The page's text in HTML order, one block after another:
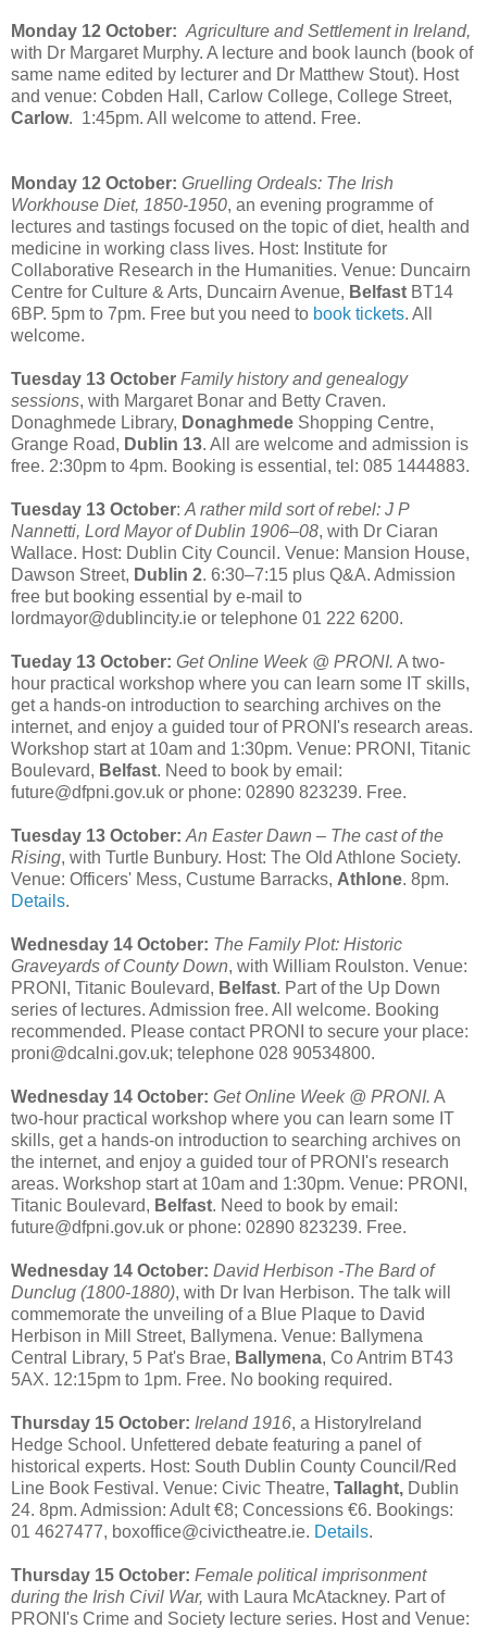
Monday 12 October: Agriculture and Settlement in Ireland,
with Dr Margaret Murphy. A lecture and book launch (book of
same name edited by lecturer and Dr Matthew Stout). Host
and venue: Cobden Hall, Carlow College, College Street,
Carlow. 1:45pm. All welcome to attend. Free.
Monday 12 October: Gruelling Ordeals: The Irish
Workhouse Diet, 1850-1950, an evening programme of
lectures and tastings focused on the topic of diet, health and
medicine in working class lives. Host: Institute for
Collaborative Research in the Humanities. Venue: Duncairn
Centre for Culture & Arts, Duncairn Avenue, Belfast BT14
6BP. 5pm to 7pm. Free but you need to book tickets. All
welcome.
Tuesday 13 October Family history and genealogy
sessions, with Margaret Bonar and Betty Craven.
Donaghmede Library, Donaghmede Shopping Centre,
Grange Road, Dublin 13. All are welcome and admission is
free. 2:30pm to 4pm. Booking is essential, tel: 085 1444883.
Tuesday 13 October: A rather mild sort of rebel: J P
Nannetti, Lord Mayor of Dublin 1906–08, with Dr Ciaran
Wallace. Host: Dublin City Council. Venue: Mansion House,
Dawson Street, Dublin 2. 6:30–7:15 plus Q&A. Admission
free but booking essential by e-mail to
lordmayor@dublincity.ie or telephone 01 222 6200.
Tueday 13 October: Get Online Week @ PRONI. A two-
hour practical workshop where you can learn some IT skills,
get a hands-on introduction to searching archives on the
internet, and enjoy a guided tour of PRONI's research areas.
Workshop start at 10am and 1:30pm. Venue: PRONI, Titanic
Boulevard, Belfast. Need to book by email:
future@dfpni.gov.uk or phone: 02890 823239. Free.
Tuesday 13 October: An Easter Dawn – The cast of the
Rising, with Turtle Bunbury. Host: The Old Athlone Society.
Venue: Officers' Mess, Custume Barracks, Athlone. 8pm.
Details.
Wednesday 14 October: The Family Plot: Historic
Graveyards of County Down, with William Roulston. Venue:
PRONI, Titanic Boulevard, Belfast. Part of the Up Down
series of lectures. Admission free. All welcome. Booking
recommended. Please contact PRONI to secure your place:
proni@dcalni.gov.uk; telephone 028 90534800.
Wednesday 14 October: Get Online Week @ PRONI. A
two-hour practical workshop where you can learn some IT
skills, get a hands-on introduction to searching archives on
the internet, and enjoy a guided tour of PRONI's research
areas. Workshop start at 10am and 1:30pm. Venue: PRONI,
Titanic Boulevard, Belfast. Need to book by email:
future@dfpni.gov.uk or phone: 02890 823239. Free.
Wednesday 14 October: David Herbison -The Bard of
Dunclug (1800-1880), with Dr Ivan Herbison. The talk will
commemorate the unveiling of a Blue Plaque to David
Herbison in Mill Street, Ballymena. Venue: Ballymena
Central Library, 5 Pat's Brae, Ballymena, Co Antrim BT43
5AX. 12:15pm to 1pm. Free. No booking required.
Thursday 15 October: Ireland 1916, a HistoryIreland
Hedge School. Unfettered debate featuring a panel of
historical experts. Host: South Dublin County Council/Red
Line Book Festival. Venue: Civic Theatre, Tallaght, Dublin
24. 8pm. Admission: Adult €8; Concessions €6. Bookings:
01 4627477, boxoffice@civictheatre.ie. Details.
Thursday 15 October: Female political imprisonment
during the Irish Civil War, with Laura McAtackney. Part of
PRONI's Crime and Society lecture series. Host and Venue: